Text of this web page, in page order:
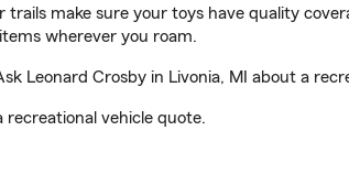
trails make sure your toys have quality
wherever you roam.
Leonard Crosby in Livonia, MI about a
recreational vehicle quote.